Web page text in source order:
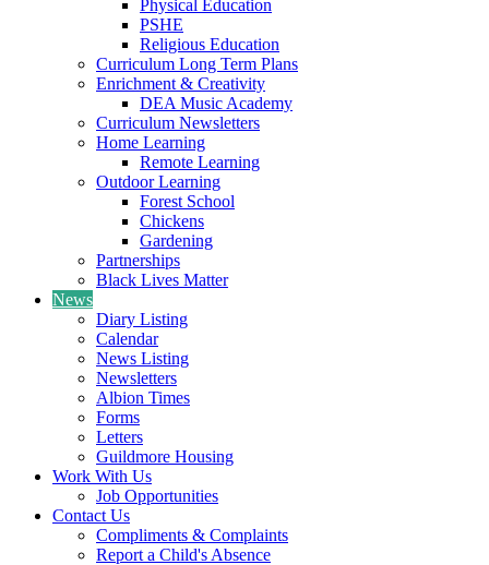
Physical Education
PSHE
Religious Education
Curriculum Long Term Plans
Enrichment & Creativity
DEA Music Academy
Curriculum Newsletters
Home Learning
Remote Learning
Outdoor Learning
Forest School
Chickens
Gardening
Partnerships
Black Lives Matter
News
Diary Listing
Calendar
News Listing
Newsletters
Albion Times
Forms
Letters
Guildmore Housing
Work With Us
Job Opportunities
Contact Us
Compliments & Complaints
Report a Child's Absence